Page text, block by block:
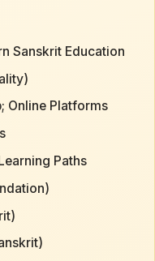
Sanskrit Education
Online Platforms
Paths